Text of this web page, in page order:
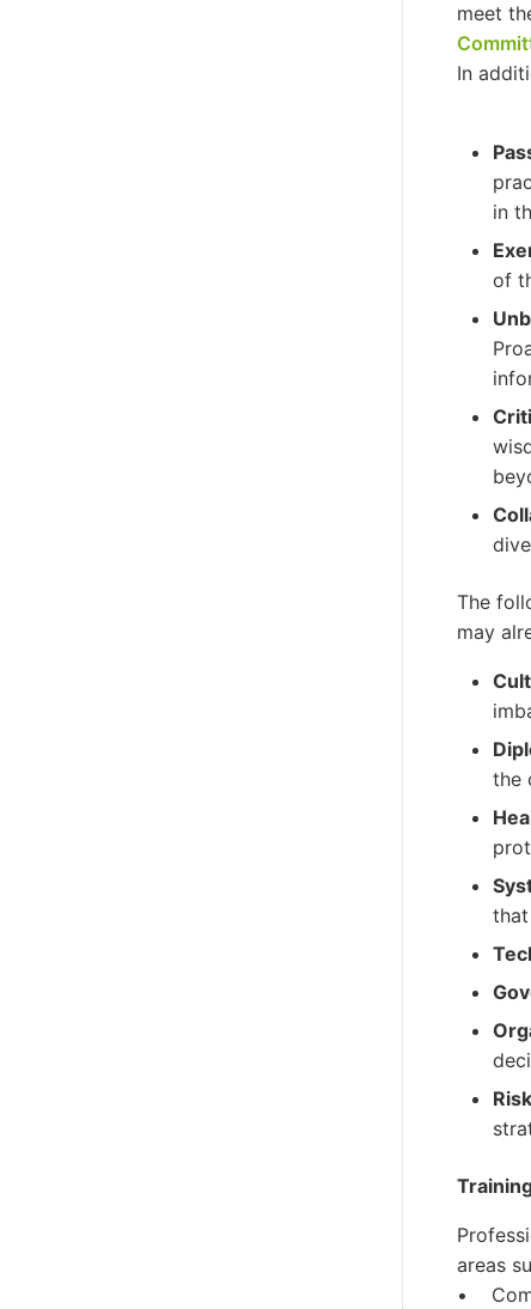
meet
In
in
of
The
may
the
areas
•